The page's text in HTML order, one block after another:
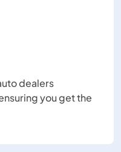
dealers
you get the